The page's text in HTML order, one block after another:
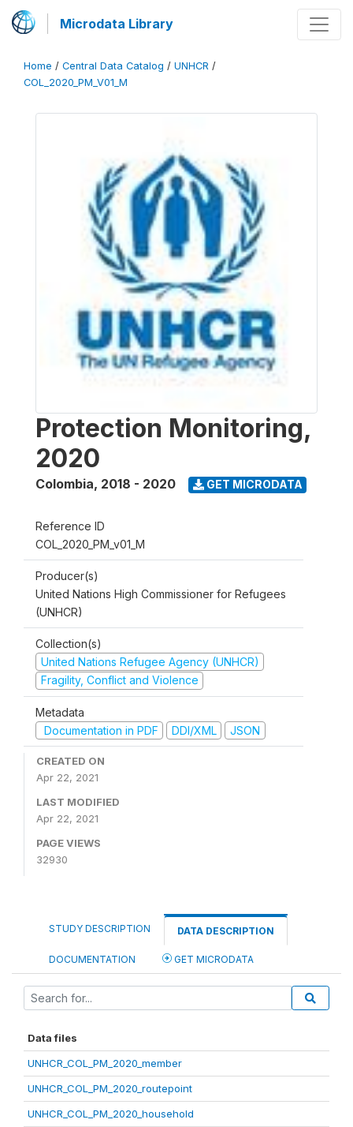
Microdata Library
Home / Central Data Catalog / UNHCR /
COL_2020_PM_V01_M
Protection Monitoring,
2020
Colombia, 2018 - 2020 GET MICRODATA
Reference ID
COL_2020_PM_v01_M
Producer(s)
United Nations High Commissioner for Refugees
(UNHCR)
Collection(s)
United Nations Refugee Agency (UNHCR)
Fragility, Conflict and Violence
Metadata
Documentation in PDF
DDI/XML JSON
CREATED ON
Apr 22, 2021
LAST MODIFIED
Apr 22, 2021
PAGE VIEWS
32930
STUDY DESCRIPTION DATA DESCRIPTION
DOCUMENTATION GET MICRODATA
Data files
UNHCR_COL_PM_2020_member
UNHCR_COL_PM_2020_routepoint
UNHCR_COL_PM_2020_household